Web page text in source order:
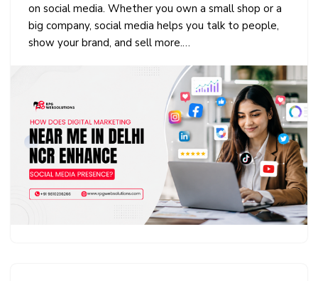
on social media. Whether you own a small shop or a
big company, social media helps you talk to people,
show your brand, and sell more.…